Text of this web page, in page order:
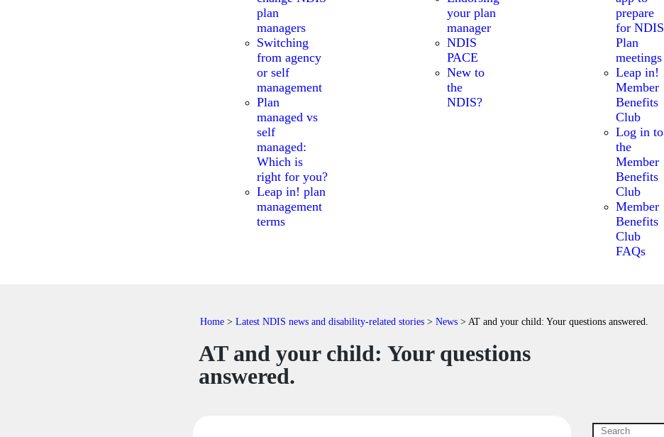
plan
managers
Switching
from agency
or self
management
Plan
managed vs
self
managed:
Which is
right for you?
Leap in! plan
management
terms
your plan
manager
NDIS
PACE
New to
the
NDIS?
prepare
for NDIS
Plan
meetings
Leap in!
Member
Benefits
Club
Log in to
the
Member
Benefits
Club
Member
Benefits
Club
FAQs
Home > Latest NDIS news and disability-related stories > News > AT and your child: Your questions answered.
AT and your child: Your questions
answered.